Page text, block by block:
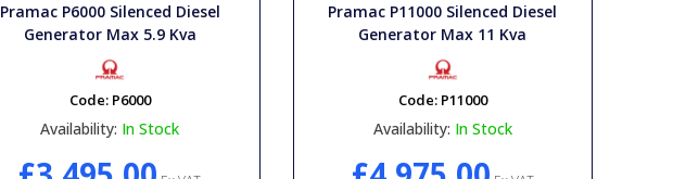
Pramac P6000 Silenced Diesel
Generator Max 5.9 Kva
Code: P6000
Availability: In Stock
Pramac P11000 Silenced Diesel
Generator Max 11 Kva
Code: P11000
Availability: In Stock